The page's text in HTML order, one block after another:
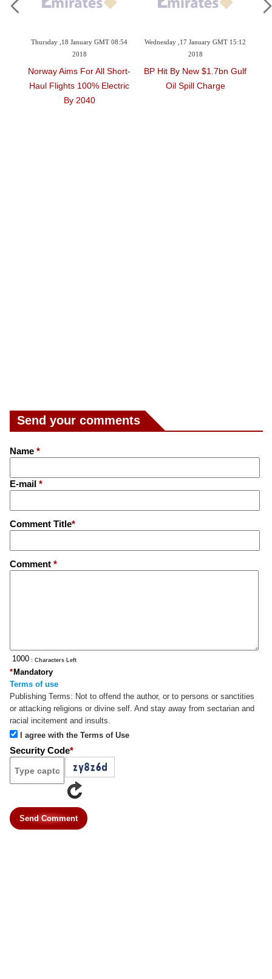
Thursday ,18 January GMT 08:54
Norway Aims For All Short-
Haul Flights 100% Electric
By 2040
Wednesday ,17 January GMT 15:12
BP Hit By New $1.7bn Gulf
Oil Spill Charge
Send your comments
Name *
E-mail *
Comment Title*
Comment *
: Characters Left
Mandatory
*
Terms of use
Publishing Terms: Not to offend the author, or to persons or sanctities
or attacking religions or divine self. And stay away from sectarian and
racial incitement and insults.
I agree with the Terms of Use
Security Code*
Send Comment